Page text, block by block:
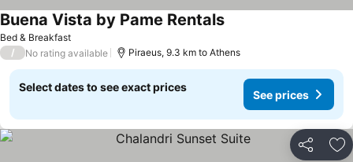
Bed & Breakfast
Buena Vista by Pame Rentals
/ No rating available Piraeus, 9.3 km to Athens
Select dates to see exact prices
See prices
Share